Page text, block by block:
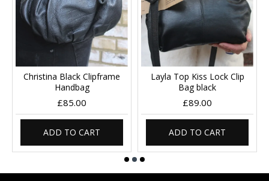
Christina Black Clipframe
Handbag
£85.00
ADD TO CART
Layla Top Kiss Lock Clip
Bag black
£89.00
ADD TO CART